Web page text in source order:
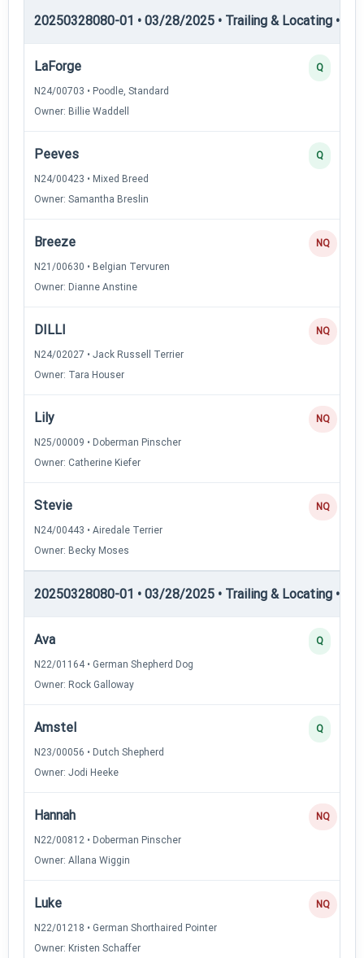
20250328080-01 • 03/28/2025 • Trailing & Locating •
LaForge
N24/00703 • Poodle, Standard
Owner: Billie Waddell
Q
Peeves
N24/00423 • Mixed Breed
Owner: Samantha Breslin
Q
Breeze
N21/00630 • Belgian Tervuren
Owner: Dianne Anstine
NQ
DILLI
N24/02027 • Jack Russell Terrier
Owner: Tara Houser
NQ
Lily
N25/00009 • Doberman Pinscher
Owner: Catherine Kiefer
NQ
Stevie
N24/00443 • Airedale Terrier
Owner: Becky Moses
NQ
20250328080-01 • 03/28/2025 • Trailing & Locating •
Ava
N22/01164 • German Shepherd Dog
Owner: Rock Galloway
Q
Amstel
N23/00056 • Dutch Shepherd
Owner: Jodi Heeke
Q
Hannah
N22/00812 • Doberman Pinscher
Owner: Allana Wiggin
NQ
Luke
N22/01218 • German Shorthaired Pointer
Owner: Kristen Schaffer
NQ